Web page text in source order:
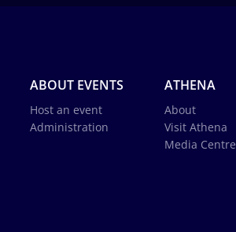
ABOUT EVENTS
Host an event
Administration
ATHENA
About
Visit Athena
Media Centre